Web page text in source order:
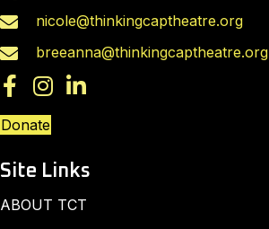
nicole@thinkingcaptheatre.org
breeanna@thinkingcaptheatre.org
Donate
Site Links
ABOUT TCT